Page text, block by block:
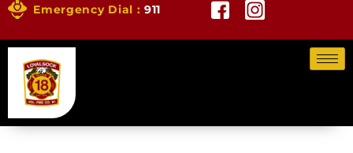
Emergency Dial :911